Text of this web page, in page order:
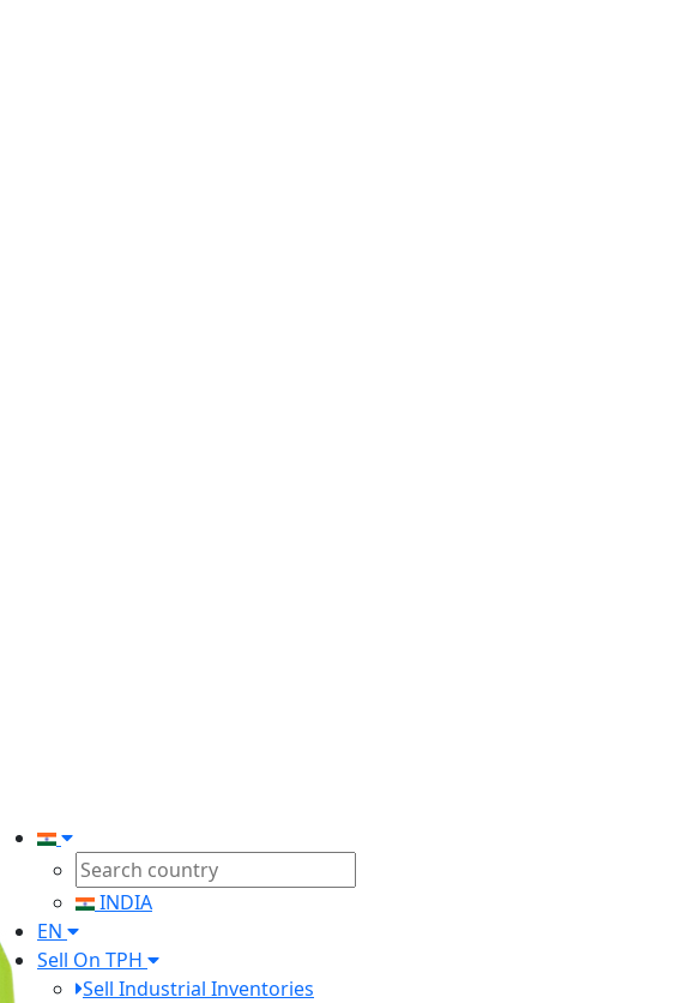
INDIA
EN
Sell On TPH
Sell Industrial Inventories